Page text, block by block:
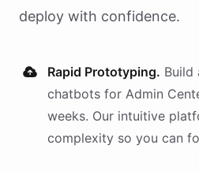
deploy with confidence.
Rapid Prototyping. Build
chatbots for Admin
weeks. Our intuitive
complexity so you can